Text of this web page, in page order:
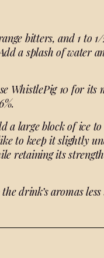
bitters, and 1 to
a splash of water
WhistlePig 10 for its
a large block of ice
to keep it slightly
retaining its
drink’s aromas less